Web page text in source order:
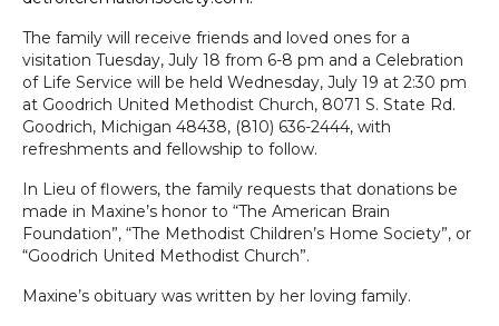
The family will receive friends and loved ones for a
visitation Tuesday, July 18 from 6-8 pm and a Celebration
of Life Service will be held Wednesday, July 19 at 2:30 pm
at Goodrich United Methodist Church, 8071 S. State Rd.
Goodrich, Michigan 48438, (810) 636-2444, with
refreshments and fellowship to follow.
In Lieu of flowers, the family requests that donations be
made in Maxine’s honor to “The American Brain
Foundation”, “The Methodist Children’s Home Society”, or
“Goodrich United Methodist Church”.
Maxine’s obituary was written by her loving family.